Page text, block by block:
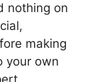
nothing on
making
your own